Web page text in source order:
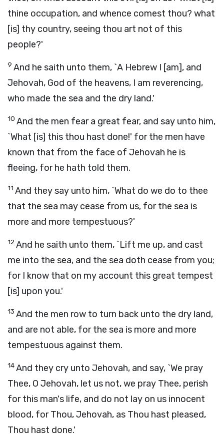
thine occupation, and whence comest thou? what
[is] thy country, seeing thou art not of this
people?'
9 And he saith unto them, `A Hebrew I [am], and
Jehovah, God of the heavens, I am reverencing,
who made the sea and the dry land.'
10 And the men fear a great fear, and say unto him,
`What [is] this thou hast done!' for the men have
known that from the face of Jehovah he is
fleeing, for he hath told them.
11 And they say unto him, `What do we do to thee
that the sea may cease from us, for the sea is
more and more tempestuous?'
12And he saith unto them, `Lift me up, and cast
me into the sea, and the sea doth cease from you;
for I know that on my account this great tempest
[is] upon you.'
13 And the men row to turn back unto the dry land,
and are not able, for the sea is more and more
tempestuous against them.
14And they cry unto Jehovah, and say, `We pray
Thee, O Jehovah, let us not, we pray Thee, perish
for this man's life, and do not lay on us innocent
blood, for Thou, Jehovah, as Thou hast pleased,
Thou hast done.'